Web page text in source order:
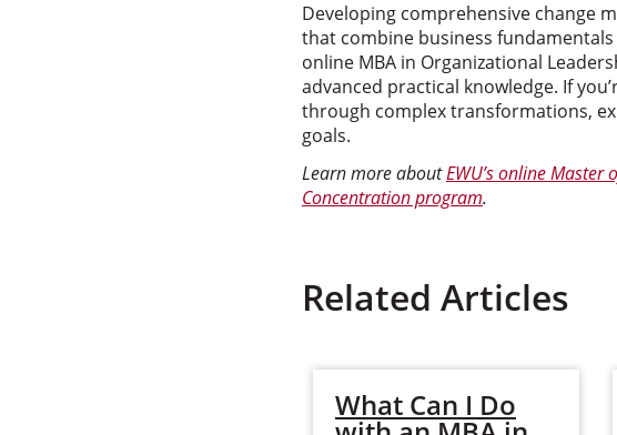
Developing comprehensive change
that combine business
online MBA in Organizational
advanced practical knowledge. If
through complex transformations,
goals.
Learn more aboutEWU’s online
Concentration program.
Related Articles
What Can I Do